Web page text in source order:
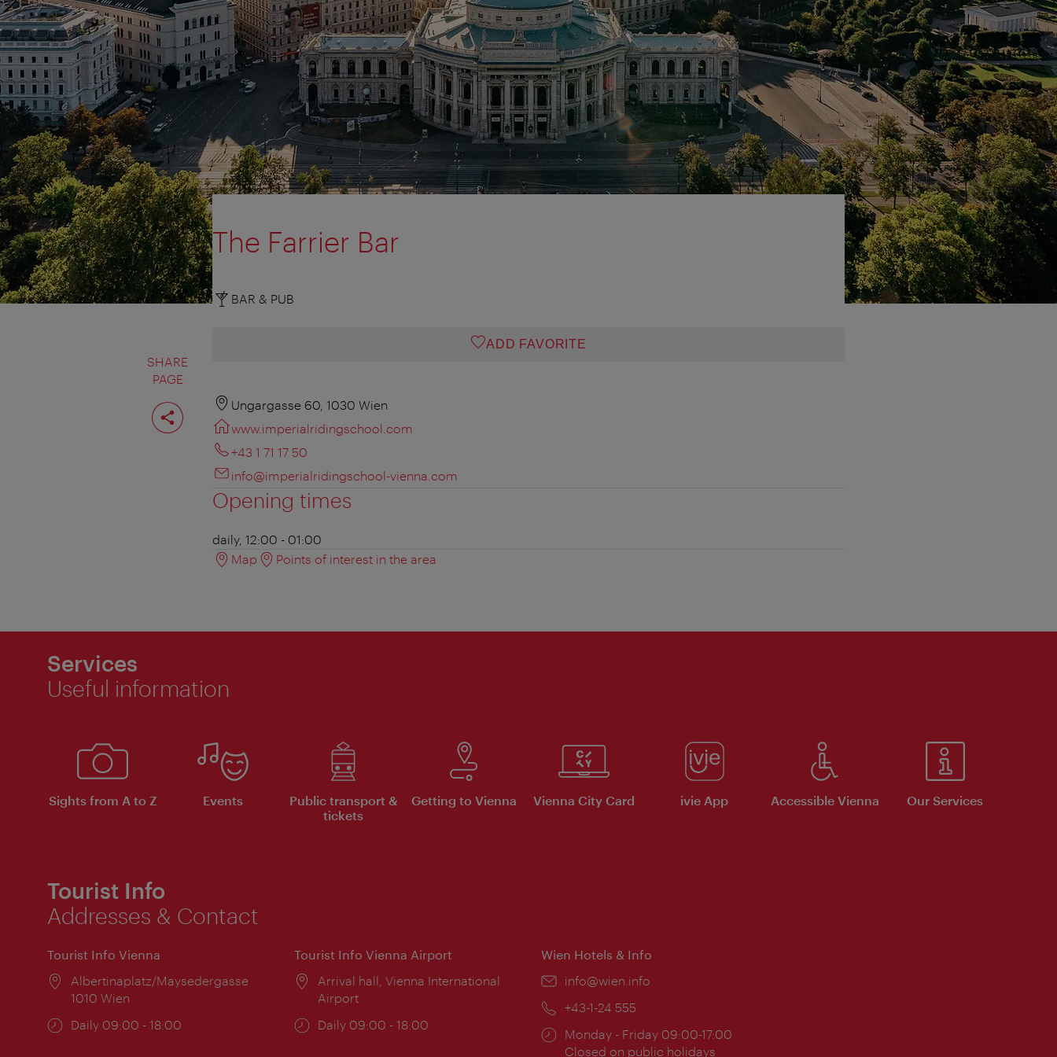
SHARE
PAGE
Share
page
The Farrier Bar
BAR & PUB
ADD FAVORITE
Ungargasse 60, 1030 Wien
www.imperialridingschool.com
+43 1 71 17 50
info@imperialridingschool-vienna.com
Opening times
daily, 12:00 - 01:00
Map
Points of interest in the area
Services
Useful information
Sights from A to Z Events
Public transport &
tickets
Getting to Vienna Vienna City Card ivie App Accessible Vienna Our Services
Tourist Info
Addresses & Contact
Tourist Info Vienna
Location:
Albertinaplatz/Maysedergasse
1010 Wien
Opening
Daily 09:00 - 18:00
Tourist Info Vienna Airport
Location:
Arrival hall, Vienna International
Airport
Opening
Daily 09:00 - 18:00
Wien Hotels & Info
Email:
info@wien.info
Phone:
+43-1-24 555
Opening
times:
Monday - Friday 09:00-17:00
Closed on public holidays